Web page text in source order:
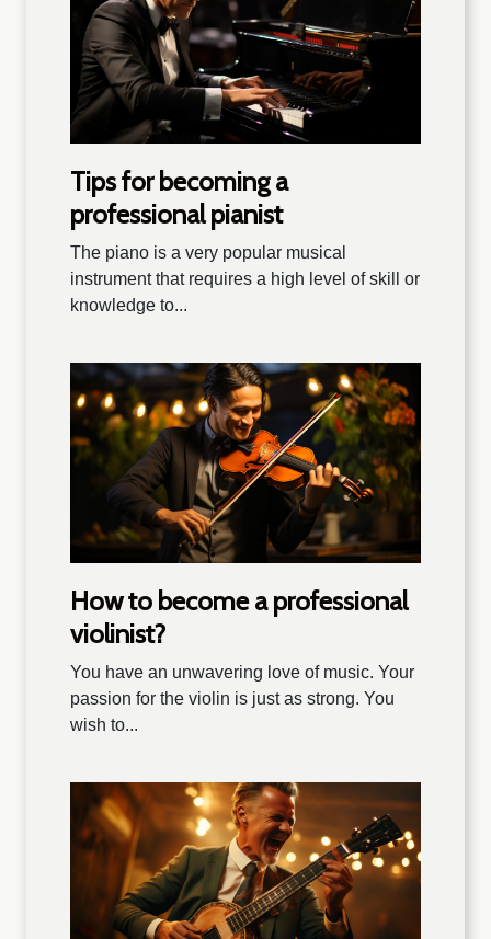
Tips for becoming a
professional pianist
The piano is a very popular musical
instrument that requires a high level of skill or
knowledge to...
How to become a professional
violinist?
You have an unwavering love of music. Your
passion for the violin is just as strong. You
wish to...